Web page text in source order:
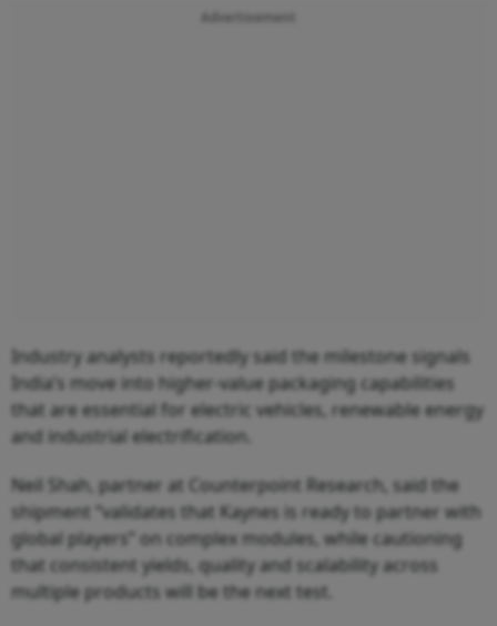
Industry analysts reportedly said the milestone signals
India’s move into higher-value packaging capabilities
that are essential for electric vehicles, renewable energy
and industrial electrification.
Neil Shah, partner at Counterpoint Research, said the
shipment “validates that Kaynes is ready to partner with
global players” on complex modules, while cautioning
that consistent yields, quality and scalability across
multiple products will be the next test.